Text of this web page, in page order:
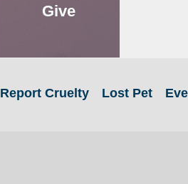
Give
Report Cruelty Lost Pet